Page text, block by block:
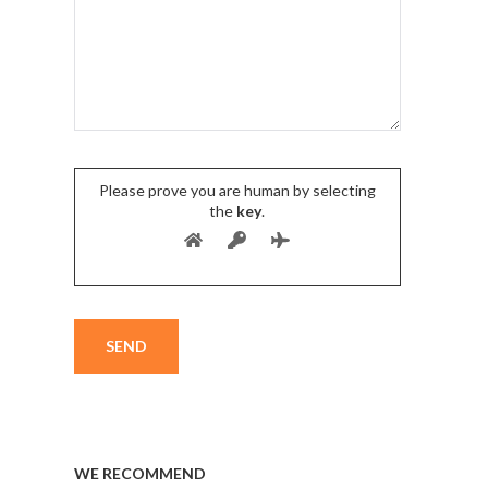
Please prove you are human by selecting
the key.
WE RECOMMEND